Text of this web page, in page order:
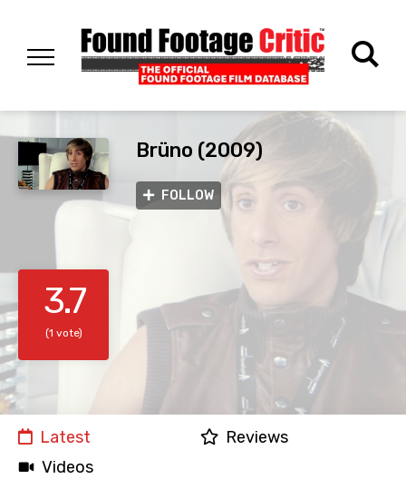
Brüno (2009)
FOLLOW
3.7
(1 vote)
Latest
Reviews
Videos